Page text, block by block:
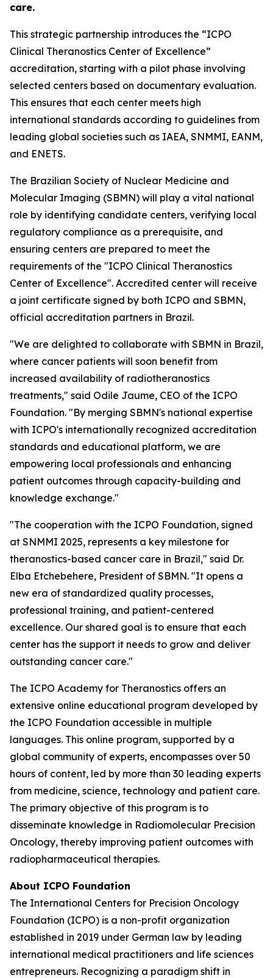
care.
This strategic partnership introduces the “ICPO
Clinical Theranostics Center of Excellence”
accreditation, starting with a pilot phase involving
selected centers based on documentary evaluation.
This ensures that each center meets high
international standards according to guidelines from
leading global societies such as IAEA, SNMMI, EANM,
and ENETS.
The Brazilian Society of Nuclear Medicine and
Molecular Imaging (SBMN) will play a vital national
role by identifying candidate centers, verifying local
regulatory compliance as a prerequisite, and
ensuring centers are prepared to meet the
requirements of the "ICPO Clinical Theranostics
Center of Excellence". Accredited center will receive
a joint certificate signed by both ICPO and SBMN,
official accreditation partners in Brazil.
"We are delighted to collaborate with SBMN in Brazil,
where cancer patients will soon benefit from
increased availability of radiotheranostics
treatments," said Odile Jaume, CEO of the ICPO
Foundation. "By merging SBMN's national expertise
with ICPO's internationally recognized accreditation
standards and educational platform, we are
empowering local professionals and enhancing
patient outcomes through capacity-building and
knowledge exchange."
"The cooperation with the ICPO Foundation, signed
at SNMMI 2025, represents a key milestone for
theranostics-based cancer care in Brazil," said Dr.
Elba Etchebehere, President of SBMN. "It opens a
new era of standardized quality processes,
professional training, and patient-centered
excellence. Our shared goal is to ensure that each
center has the support it needs to grow and deliver
outstanding cancer care."
The ICPO Academy for Theranostics offers an
extensive online educational program developed by
the ICPO Foundation accessible in multiple
languages. This online program, supported by a
global community of experts, encompasses over 50
hours of content, led by more than 30 leading experts
from medicine, science, technology and patient care.
The primary objective of this program is to
disseminate knowledge in Radiomolecular Precision
Oncology, thereby improving patient outcomes with
radiopharmaceutical therapies.
About ICPO Foundation
The International Centers for Precision Oncology
Foundation (ICPO) is a non-profit organization
established in 2019 under German law by leading
international medical practitioners and life sciences
entrepreneurs. Recognizing a paradigm shift in